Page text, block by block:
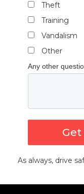
Theft
Training
Vandalism
Other
Any other
Get
As always, drive